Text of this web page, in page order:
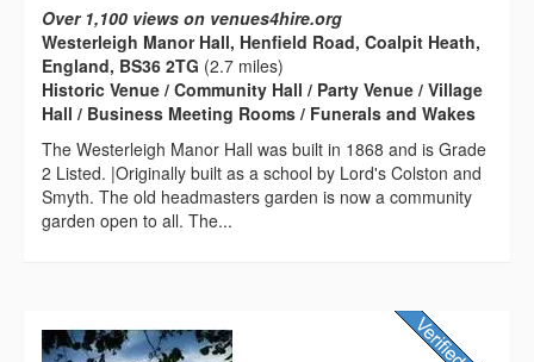
Over 1,100 views on venues4hire.org
Westerleigh Manor Hall, Henfield Road, Coalpit Heath,
England, BS36 2TG (2.7 miles)
Historic Venue / Community Hall / Party Venue / Village
Hall / Business Meeting Rooms / Funerals and Wakes
The Westerleigh Manor Hall was built in 1868 and is Grade
2 Listed. |Originally built as a school by Lord's Colston and
Smyth. The old headmasters garden is now a community
garden open to all. The...